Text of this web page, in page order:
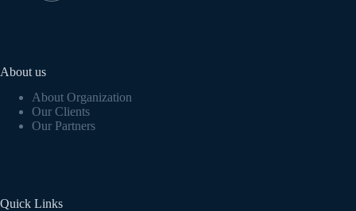
About us
About Organization
Our Clients
Our Partners
Quick Links